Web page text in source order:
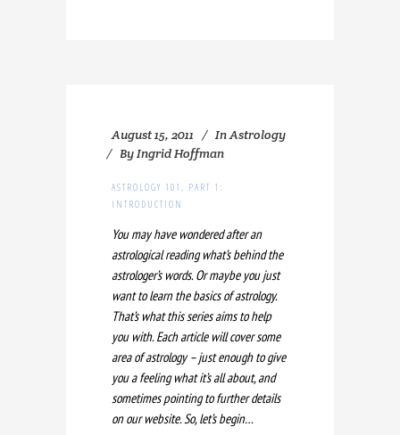
August 15, 2011 InAstrology
ByIngrid Hoffman
ASTROLOGY 101, PART 1:
INTRODUCTION
You may have wondered after an
astrological reading what’s behind the
astrologer’s words. Or maybe you just
want to learn the basics of astrology.
That’s what this series aims to help
you with. Each article will cover some
area of astrology – just enough to give
you a feeling what it’s all about, and
sometimes pointing to further details
on our website. So, let’s begin…